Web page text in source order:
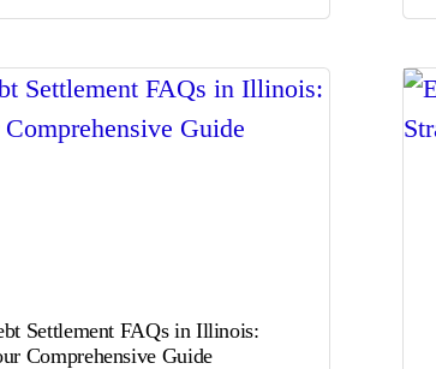
Settlement FAQs in Illinois:
Comprehensive Guide